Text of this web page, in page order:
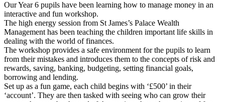
Our Year 6 pupils have been learning how to manage money in an
interactive and fun workshop.
The high energy session from St James’s Palace Wealth
Management has been teaching the children important life skills in
dealing with the world of finances.
The workshop provides a safe environment for the pupils to learn
from their mistakes and introduces them to the concepts of risk and
rewards, saving, banking, budgeting, setting financial goals,
borrowing and lending.
Set up as a fun game, each child begins with ‘£500’ in their
‘account’. They are then tasked with seeing who can grow their